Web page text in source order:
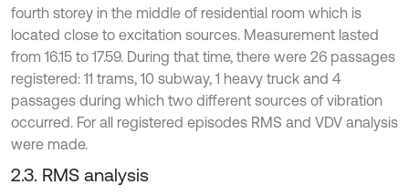
fourth storey in the middle of residential room which is
located close to excitation sources. Measurement lasted
from 16.15 to 17.59. During that time, there were 26 passages
registered: 11 trams, 10 subway, 1 heavy truck and 4
passages during which two different sources of vibration
occurred. For all registered episodes RMS and VDV analysis
were made.
2.3. RMS analysis